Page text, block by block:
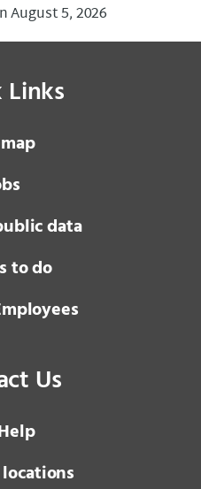
August 5, 2026
Links
data
to do
Us